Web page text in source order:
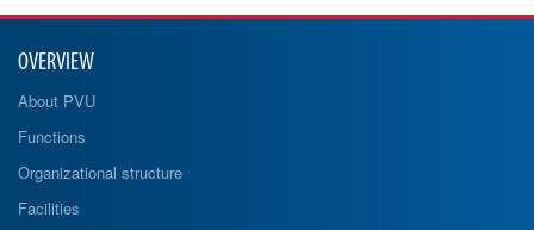
OVERVIEW
About PVU
Functions
Organizational structure
Facilities